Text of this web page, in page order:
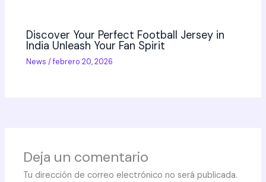
Discover Your Perfect Football Jersey in
India Unleash Your Fan Spirit
News /febrero 20, 2026
Deja un comentario
Tu dirección de correo electrónico no será publicada.